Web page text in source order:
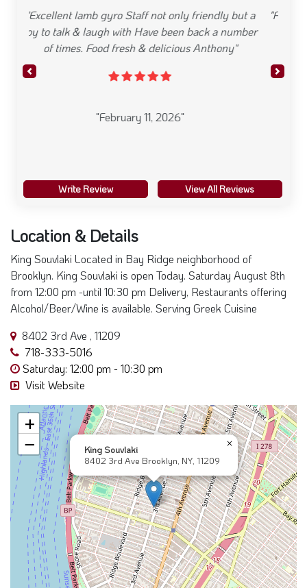
"Food was delicious and plentiful and the sauces
are incredible."
"January 31, 2026"
Previous Next
Location & Details
King Souvlaki Located in Bay Ridge neighborhood of
Brooklyn. King Souvlaki is open Today. Saturday August 8th
from 12:00 pm -until 10:30 pm Delivery, Restaurants offering
Alcohol/Beer/Wine is available. Serving Greek Cuisine
8402 3rd Ave , 11209
Saturday: 12:00 pm - 10:30 pm
Visit Website
King Souvlaki
8402 3rd Ave Brooklyn, NY, 11209
×
+
−